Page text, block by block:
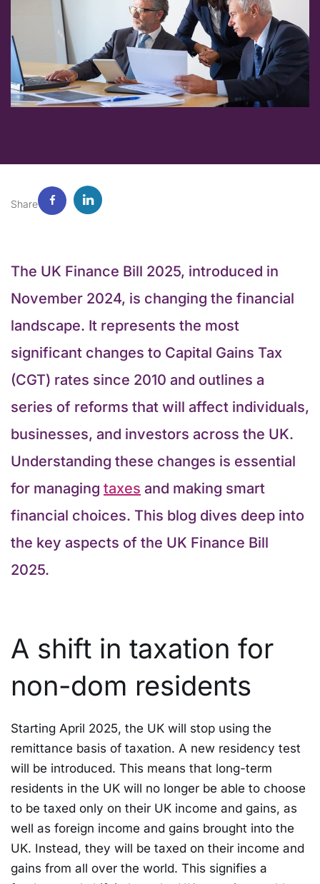
Share
The UK Finance Bill 2025,​​ introduced in
November 2024, is changing the financial
landscape. It represents the most
significant changes to Capital Gains Tax
(CGT) rates since 2010 and outlines a
series of reforms that will affect individuals,
businesses, and investors across the UK.
Understanding these changes is essential
for managing taxes and making smart
financial choices. This blog dives deep into
the key aspects of the UK Finance Bill
2025.
A shift in taxation for
non-dom residents
Starting April 2025, the UK will stop using the
remittance basis of taxation. A new residency test
will be introduced. This means that long-term
residents in the UK will no longer be able to choose
to be taxed only on their UK income and gains, as
well as foreign income and gains brought into the
UK. Instead, they will be taxed on their income and
gains from all over the world. This signifies a